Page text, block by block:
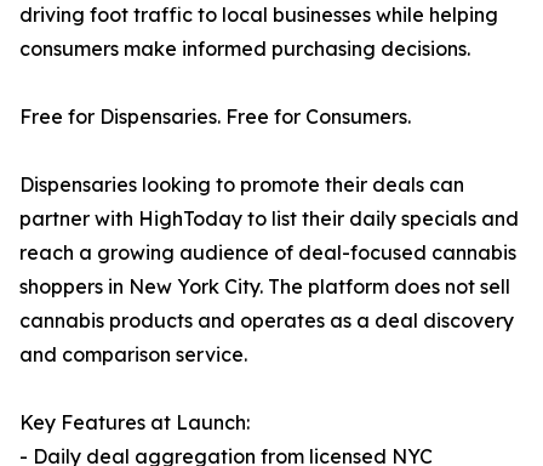
driving foot traffic to local businesses while helping
consumers make informed purchasing decisions.
Free for Dispensaries. Free for Consumers.
Dispensaries looking to promote their deals can
partner with HighToday to list their daily specials and
reach a growing audience of deal-focused cannabis
shoppers in New York City. The platform does not sell
cannabis products and operates as a deal discovery
and comparison service.
Key Features at Launch:
- Daily deal aggregation from licensed NYC